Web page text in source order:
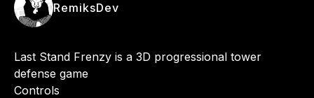
RemiksDev
Last Stand Frenzy is a 3D progressional tower
defense game
Controls